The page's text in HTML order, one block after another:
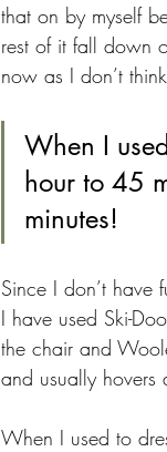
that on by myself
rest of it fall down
now as I don’t
When I
hour to 45
minutes!
Since I don’t have
I have used Ski-
the chair and
and usually
When I used to